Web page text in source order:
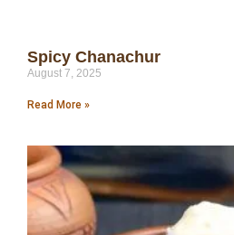
Spicy Chanachur
August 7, 2025
Read More »